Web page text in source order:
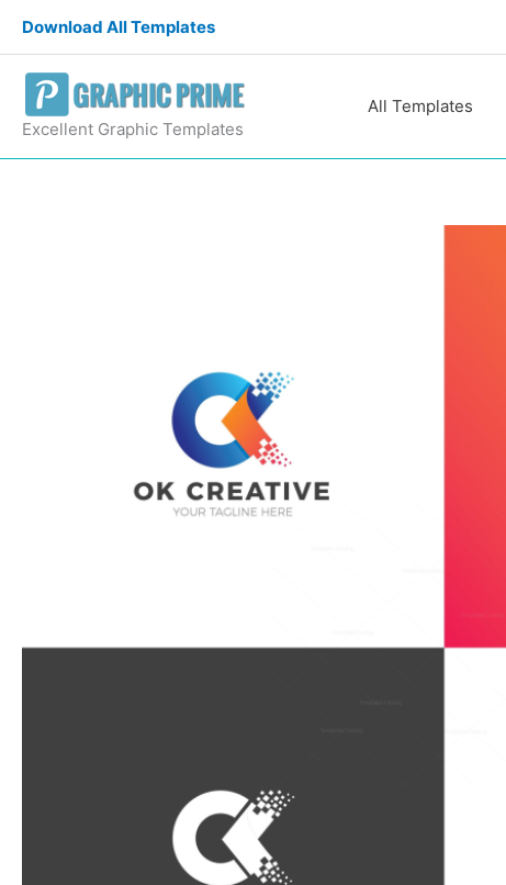
content
Download All Templates
Excellent Graphic Templates
All Templates